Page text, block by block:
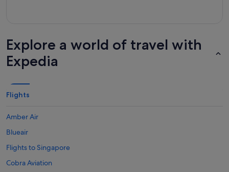
Explore a world of travel with
Expedia
Flights
Amber Air
Blueair
Flights to Singapore
Cobra Aviation